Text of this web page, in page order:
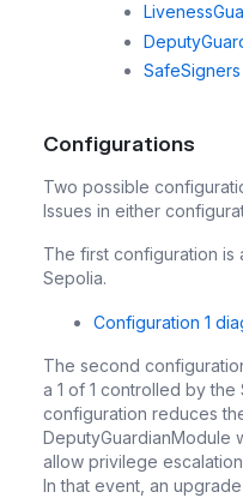
SafeSigners
Configurations
Two possible
Issues in either
The first configuration
Sepolia.
Configuration 1
The second
a 1 of 1 controlled by
configuration reduces
DeputyGuardianModule
allow privilege
In that event, an